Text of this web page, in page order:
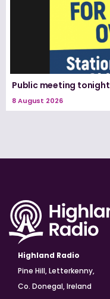
Public meeting
8 August 2026
Highland Radio
Pine Hill, Letterkenny,
Co. Donegal, Ireland